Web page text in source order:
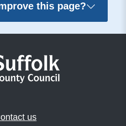
this page?
us